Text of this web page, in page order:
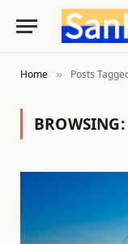
Home » Posts
BROWSING: